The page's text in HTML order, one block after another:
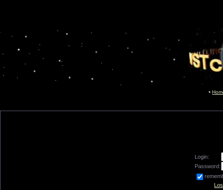
Login:
Password: